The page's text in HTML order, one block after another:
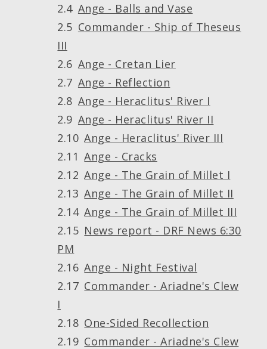
Ange - Balls and Vase
Commander - Ship of Theseus
III
Ange - Cretan Lier
Ange - Reflection
Ange - Heraclitus' River I
Ange - Heraclitus' River II
Ange - Heraclitus' River III
Ange - Cracks
Ange - The Grain of Millet I
Ange - The Grain of Millet II
Ange - The Grain of Millet III
News report - DRF News 6:30
PM
Ange - Night Festival
Commander - Ariadne's Clew
I
One-Sided Recollection
Commander - Ariadne's Clew